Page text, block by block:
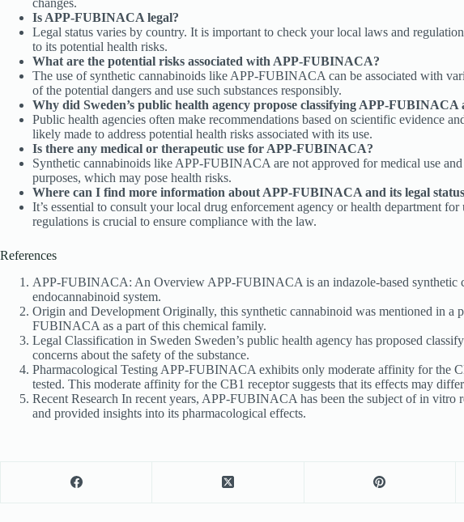
changes.
Is APP-FUBINACA legal?
Legal status varies by country. It is important to check your local laws and
to its potential health risks.
What are the potential risks associated with APP-FUBINACA?
The use of synthetic cannabinoids like APP-FUBINACA can be associated with
of the potential dangers and use such substances responsibly.
Why did Sweden’s public health agency propose classifying APP-FUBINACA
Public health agencies often make recommendations based on scientific evidence
likely made to address potential health risks associated with its use.
Is there any medical or therapeutic use for APP-FUBINACA?
Synthetic cannabinoids like APP-FUBINACA are not approved for medical use
purposes, which may pose health risks.
Where can I find more information about APP-FUBINACA and its legal
It’s essential to consult your local drug enforcement agency or health department
regulations is crucial to ensure compliance with the law.
References
APP-FUBINACA: An Overview APP-FUBINACA is an indazole-based synthetic
endocannabinoid system.
Origin and Development Originally, this synthetic cannabinoid was mentioned in a
FUBINACA as a part of this chemical family.
Legal Classification in Sweden Sweden’s public health agency has proposed
concerns about the safety of the substance.
Pharmacological Testing APP-FUBINACA exhibits only moderate affinity for the
tested. This moderate affinity for the CB1 receptor suggests that its effects may
Recent Research In recent years, APP-FUBINACA has been the subject of in
and provided insights into its pharmacological effects.